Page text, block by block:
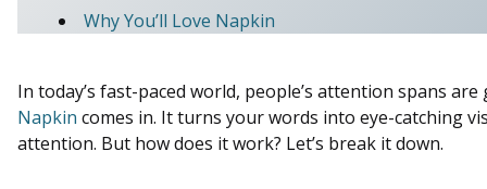
Why You’ll Love Napkin
In today’s fast-paced world, people’s attention spans
Napkin comes in. It turns your words into eye-catching
attention. But how does it work? Let’s break it down.